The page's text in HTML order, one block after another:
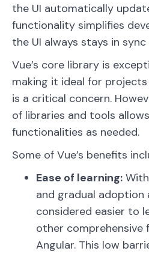
the UI automatically
functionality simplifies
the UI always stays in
Vue’s core library is
making it ideal for
is a critical concern.
of libraries and tools
functionalities as needed.
Some of Vue’s benefits
Ease of learning:
and gradual adoption
considered easier to
other comprehensive
Angular. This low